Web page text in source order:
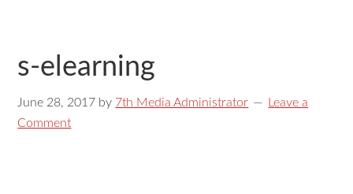
s-elearning
June 28, 2017 by 7th Media Administrator
Leave a
Comment